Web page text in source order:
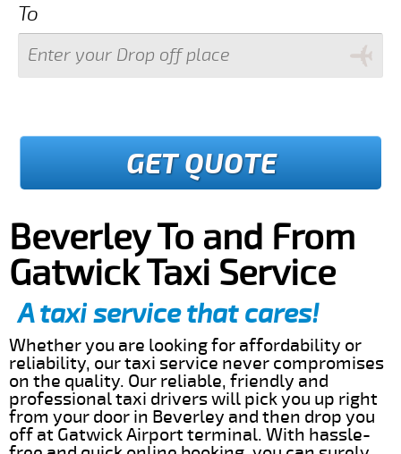
To
GET QUOTE
Beverley To and From
Gatwick Taxi Service
A taxi service that cares!
Whether you are looking for affordability or
reliability, our taxi service never compromises
on the quality. Our reliable, friendly and
professional taxi drivers will pick you up right
from your door in Beverley and then drop you
off at Gatwick Airport terminal. With hassle-